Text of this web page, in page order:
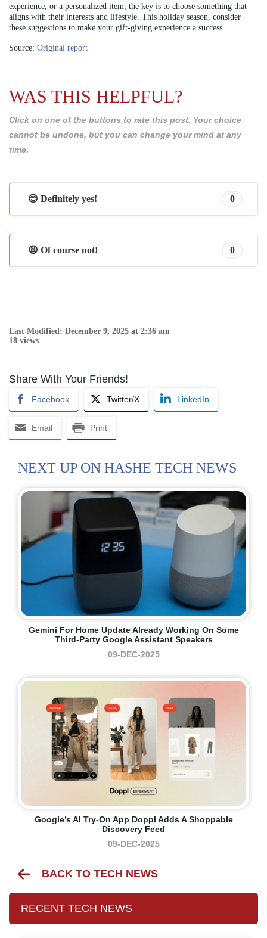
experience, or a personalized item, the key is to choose something that
aligns with their interests and lifestyle. This holiday season, consider
these suggestions to make your gift-giving experience a success.
Source: Original report
WAS THIS HELPFUL?
Click on one of the buttons to rate this post. Your choice
cannot be undone, but you can change your mind at any
time.
😊 Definitely yes! 0
😩 Of course not! 0
Last Modified: December 9, 2025 at 2:36 am
18 views
Share With Your Friends!
Facebook Twitter/X LinkedIn
Email Print
NEXT UP ON HASHE TECH NEWS
Gemini For Home Update Already Working On Some
Third-Party Google Assistant Speakers
09-DEC-2025
Google’s AI Try-On App Doppl Adds A Shoppable
Discovery Feed
09-DEC-2025
BACK TO TECH NEWS
RECENT TECH NEWS